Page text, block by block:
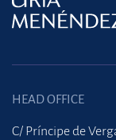
HEAD OFFICE
C/ Príncipe de